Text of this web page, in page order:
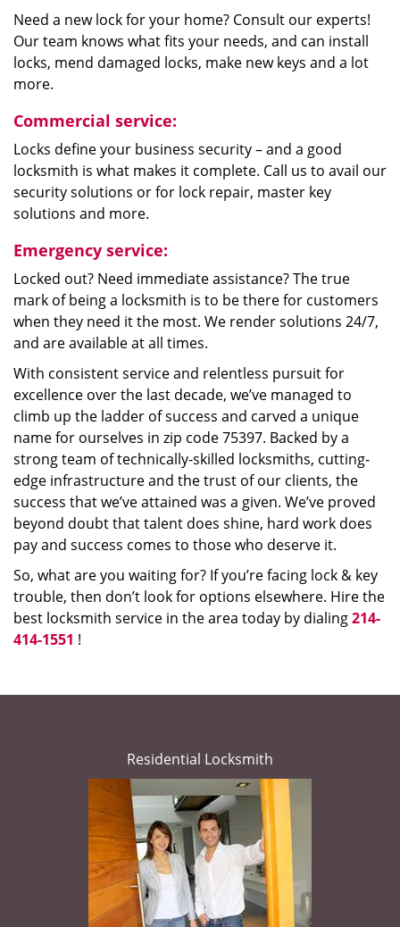
Need a new lock for your home? Consult our experts!
Our team knows what fits your needs, and can install
locks, mend damaged locks, make new keys and a lot
more.
Commercial service:
Locks define your business security – and a good
locksmith is what makes it complete. Call us to avail our
security solutions or for lock repair, master key
solutions and more.
Emergency service:
Locked out? Need immediate assistance? The true
mark of being a locksmith is to be there for customers
when they need it the most. We render solutions 24/7,
and are available at all times.
With consistent service and relentless pursuit for
excellence over the last decade, we’ve managed to
climb up the ladder of success and carved a unique
name for ourselves in zip code 75397. Backed by a
strong team of technically-skilled locksmiths, cutting-
edge infrastructure and the trust of our clients, the
success that we’ve attained was a given. We’ve proved
beyond doubt that talent does shine, hard work does
pay and success comes to those who deserve it.
So, what are you waiting for? If you’re facing lock & key
trouble, then don’t look for options elsewhere. Hire the
best locksmith service in the area today by dialing214-
414-1551 !
Residential Locksmith